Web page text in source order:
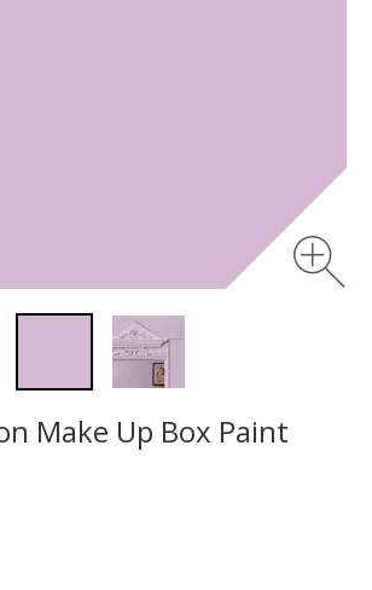
Make Up Box Paint